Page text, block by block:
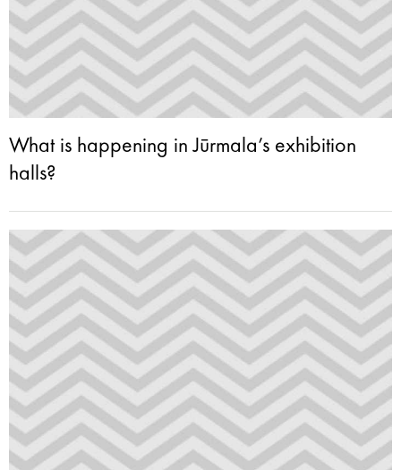
What is happening in Jūrmala’s exhibition
halls?